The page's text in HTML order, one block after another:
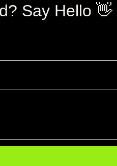
Say Hello 👋